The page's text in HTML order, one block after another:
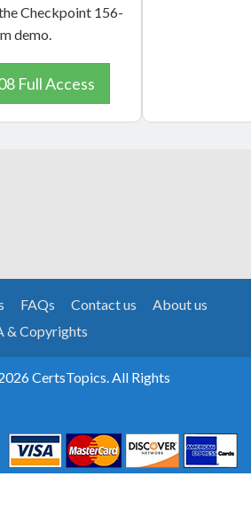
Checkpoint 156-
demo.
Full Access
FAQs Contact us
About us
& Copyrights
CertsTopics. All Rights